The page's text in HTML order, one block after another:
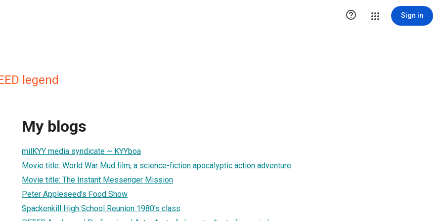
 Sign in
legend
My blogs
milKYY media syndicate ~ KYYboa
Movie title: World War Mud film, a science-fiction apocalyptic action adventure
Movie title: The Instant Messenger Mission
Peter Appleseed's Food Show
Spackenkill High School Reunion 1980's class